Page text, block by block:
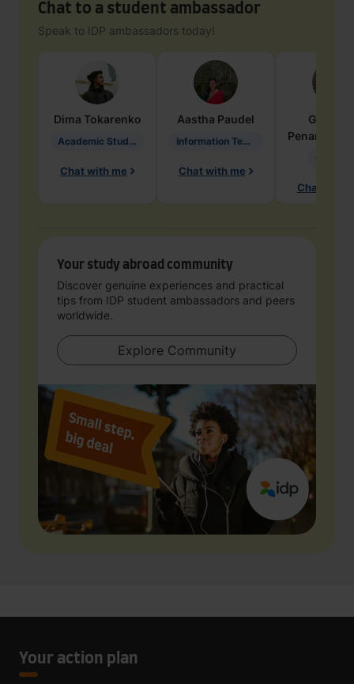
Chat to a student ambassador
Speak to IDP ambassadors today!
Dima Tokarenko
Academic Studies in Education
Chat with me
Aastha Paudel
Information Technology
Chat with me
Penarete
Chat with
Your study abroad community
Discover genuine experiences and practical
tips from IDP student ambassadors and peers
worldwide.
Explore Community
Your action plan